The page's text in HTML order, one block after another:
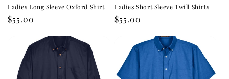
Ladies Long Sleeve Oxford Shirt
Regular
$55.00
Ladies Short Sleeve Twill Shirts
Regular
$55.00